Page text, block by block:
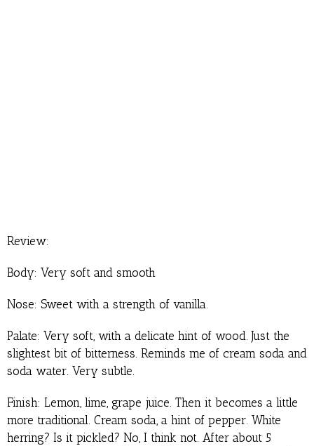
Review:
Body: Very soft and smooth
Nose: Sweet with a strength of vanilla.
Palate: Very soft, with a delicate hint of wood. Just the
slightest bit of bitterness. Reminds me of cream soda and
soda water. Very subtle.
Finish: Lemon, lime, grape juice. Then it becomes a little
more traditional. Cream soda, a hint of pepper. White
herring? Is it pickled? No, I think not. After about 5